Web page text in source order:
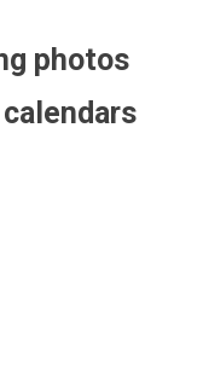
photos
via Email